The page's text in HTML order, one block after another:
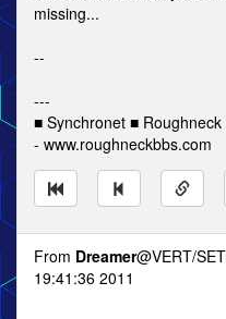
missing...
--
---
■ Synchronet ■ Roughneck
- www.roughneckbbs.com
From Dreamer@VERT/
19:41:36 2011